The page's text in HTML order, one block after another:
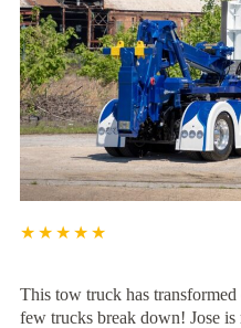
★★★★★
This tow truck has
few trucks break down! Jose